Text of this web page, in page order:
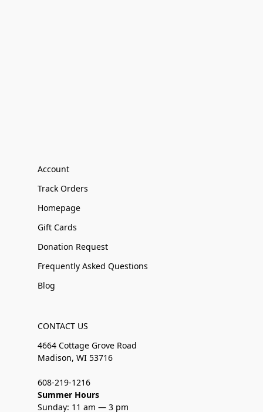
Account
Track Orders
Homepage
Gift Cards
Donation Request
Frequently Asked Questions
Blog
CONTACT US
4664 Cottage Grove Road
Madison, WI 53716
608-219-1216
Summer Hours
Sunday: 11 am — 3 pm